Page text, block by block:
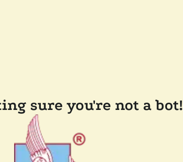
sure you're not a bot!